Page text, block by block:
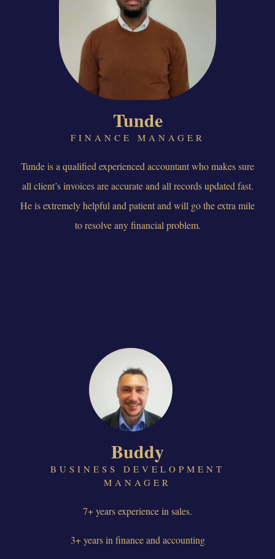
Tunde
FINANCE MANAGER
Tunde is a qualified experienced accountant who makes sure
all client’s invoices are accurate and all records updated fast.
He is extremely helpful and patient and will go the extra mile
to resolve any financial problem.
Buddy
BUSINESS DEVELOPMENT
MANAGER
7+ years experience in sales.
3+ years in finance and accounting